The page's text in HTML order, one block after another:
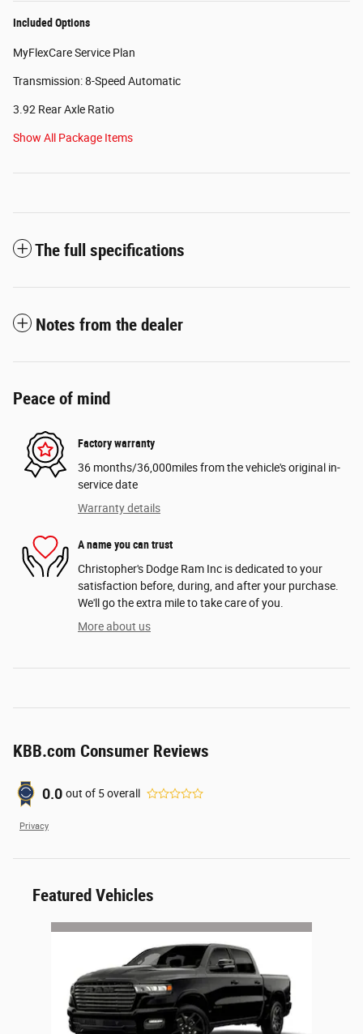
Included Options
MyFlexCare Service Plan
Transmission: 8-Speed Automatic
3.92 Rear Axle Ratio
Show All Package Items
The full specifications
Notes from the dealer
Peace of mind
Factory warranty
36 months/36,000miles from the vehicle's original in-
service date
Warranty details
A name you can trust
Christopher's Dodge Ram Inc is dedicated to your
satisfaction before, during, and after your purchase.
We'll go the extra mile to take care of you.
More about us
KBB.com Consumer Reviews
0.0 out of 5overall
Privacy
Featured Vehicles
Slide 1 of 1